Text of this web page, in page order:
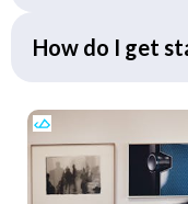
How do I get